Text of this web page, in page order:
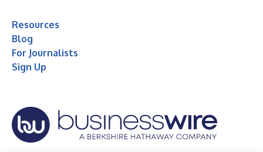
Resources
Blog
For Journalists
Sign Up